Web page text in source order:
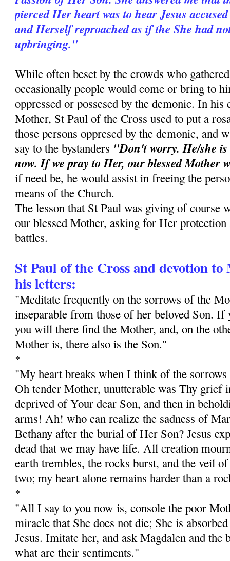
pierced Her heart was to hear Jesus
and Herself reproached as if the She had
upbringing."
While often beset by the crowds who
occasionally people would come or bring to
oppressed or possesed by the demonic. In his
Mother, St Paul of the Cross used to put a
those persons oppresed by the demonic, and
say to the bystanders "Don't worry. He/she
now. If we pray to Her, our blessed
if need be, he would assist in freeing the
means of the Church.
The lesson that St Paul was giving of course
our blessed Mother, asking for Her
battles.
St Paul of the Cross and devotion
his letters:
"Meditate frequently on the sorrows of the
inseparable from those of her beloved Son.
you will there find the Mother, and, on the
Mother is, there also is the Son."
*
"My heart breaks when I think of the
Oh tender Mother, unutterable was Thy grief
deprived of Your dear Son, and then in
arms! Ah! who can realize the sadness of
Bethany after the burial of Her Son? Jesus
dead that we may have life. All creation
earth trembles, the rocks burst, and the veil
two; my heart alone remains harder than a
*
"All I say to you now is, console the poor
miracle that She does not die; She is
Jesus. Imitate her, and ask Magdalen and the
what are their sentiments."